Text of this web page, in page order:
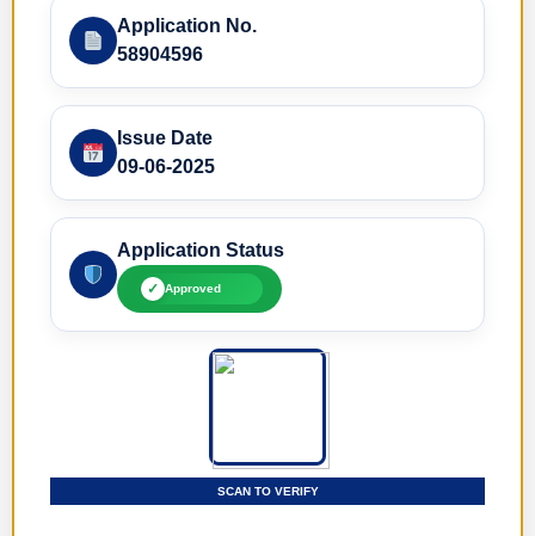
Application No.
58904596
Issue Date
09-06-2025
Application Status
✓ Approved
SCAN TO VERIFY